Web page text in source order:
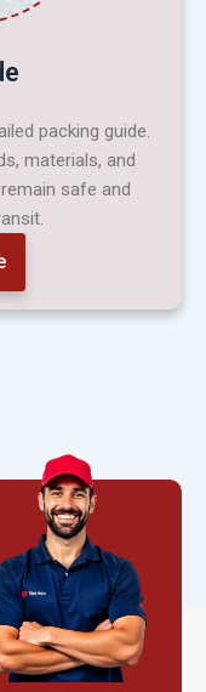
packing guide.
materials, and
safe and